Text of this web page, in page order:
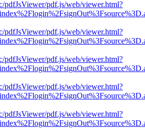
pdfJsViewer/pdf.js/web/viewer.html?
pdfJsViewer/pdf.js/web/viewer.html?
pdfJsViewer/pdf.js/web/viewer.html?
pdfJsViewer/pdf.js/web/viewer.html?
pdfJsViewer/pdf.js/web/viewer.html?